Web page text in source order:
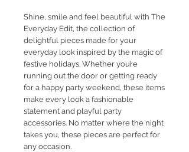
Shine, smile and feel beautiful with The
Everyday Edit, the collection of
delightful pieces made for your
everyday look inspired by the magic of
festive holidays. Whether you’re
running out the door or getting ready
for a happy party weekend, these items
make every look a fashionable
statement and playful party
accessories. No matter where the night
takes you, these pieces are perfect for
any occasion.